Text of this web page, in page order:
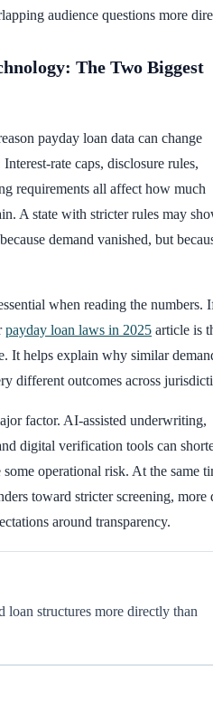
audience questions more
The Two Biggest
payday loan data can change
rate caps, disclosure rules,
requirements all affect how much
A state with stricter rules may
demand vanished, but
when reading the numbers.
payday loan laws in 2025 article is
It helps explain why similar
different outcomes across
factor. AI-assisted underwriting,
digital verification tools can
operational risk. At the same
toward stricter screening, more
around transparency.
loan structures more directly than